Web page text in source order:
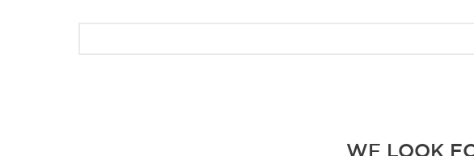
WE LOOK